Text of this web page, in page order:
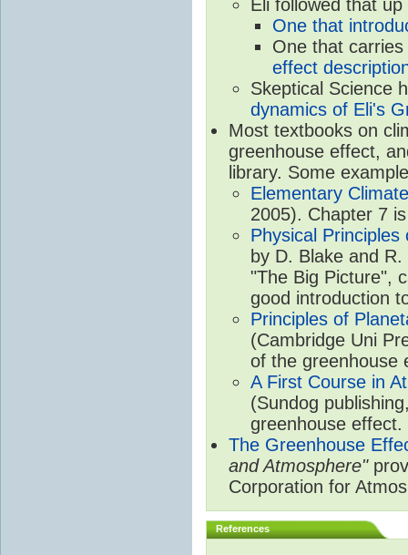
Eli followed that
One that
One that
effect
Skeptical Science
dynamics of Eli's
Most textbooks on
greenhouse effect,
library. Some
Elementary
2005). Chapter 7
Physical
by D. Blake and
"The Big Picture",
good introduction
Principles of
(Cambridge Uni
of the greenhouse
A First Course in
(Sundog
greenhouse effect.
The Greenhouse
and Atmosphere"
Corporation for
References